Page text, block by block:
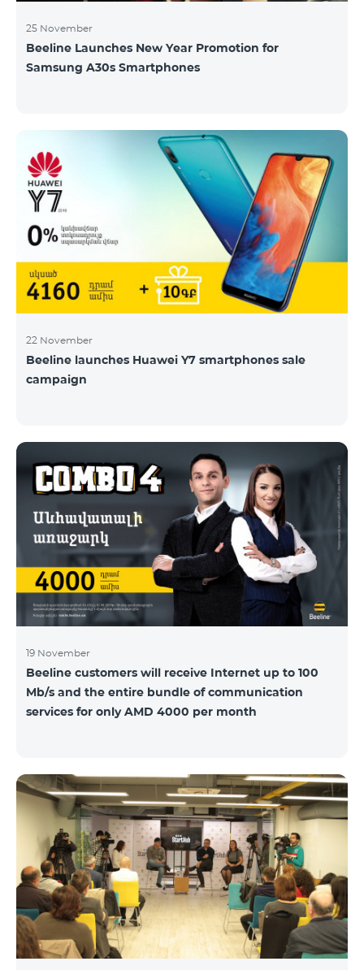
25 November
Beeline Launches New Year Promotion for
Samsung A30s Smartphones
22 November
Beeline launches Huawei Y7 smartphones sale
campaign
19 November
Beeline customers will receive Internet up to 100
Mb/s and the entire bundle of communication
services for only AMD 4000 per month